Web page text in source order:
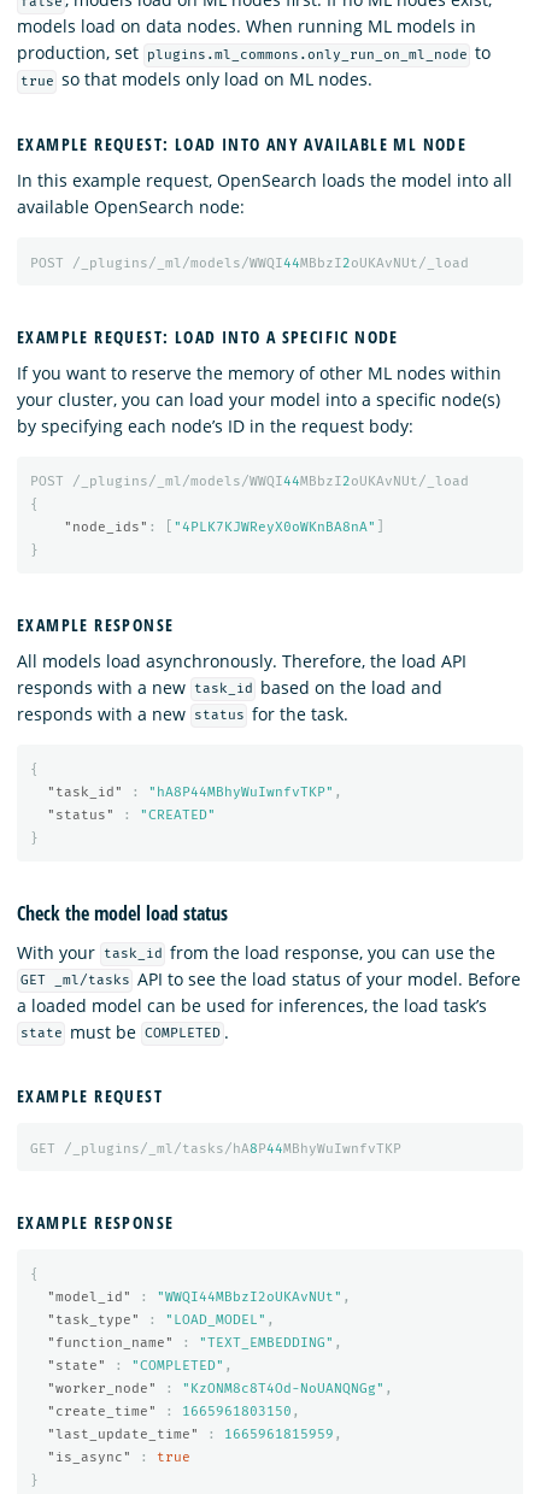
models load on data nodes. When running ML models in
production, set
plugins.ml_commons.only_run_on_ml_node to
true so that models only load on ML nodes.
EXAMPLE REQUEST: LOAD INTO ANY AVAILABLE ML NODE
In this example request, OpenSearch loads the model into all
available OpenSearch node:
POST /_plugins/_ml/models/WWQI44MBbzI2oUKAvNUt/_load
EXAMPLE REQUEST: LOAD INTO A SPECIFIC NODE
If you want to reserve the memory of other ML nodes within
your cluster, you can load your model into a specific node(s)
by specifying each node’s ID in the request body:
POST /_plugins/_ml/models/WWQI44MBbzI2oUKAvNUt/_load
{
"node_ids" : "4PLK7KJWReyX0oWKnBA8nA"
}
EXAMPLE RESPONSE
All models load asynchronously. Therefore, the load API
responds with a new
task_id
based on the load and
responds with a new
status for the task.
{
"task_id"
: "hA8P44MBhyWuIwnfvTKP" ,
"status"
:
"CREATED"
}
Check the model load status
With your task_id from the load response, you can use the
GET _ml/tasks API to see the load status of your model. Before
a loaded model can be used for inferences, the load task’s
state must be COMPLETED .
EXAMPLE REQUEST
GET /_plugins/_ml/tasks/hA8P44MBhyWuIwnfvTKP
EXAMPLE RESPONSE
{
"model_id"
: "WWQI44MBbzI2oUKAvNUt" ,
"task_type"
: "LOAD_MODEL" ,
"function_name"
: "TEXT_EMBEDDING" ,
"state"
: "COMPLETED" ,
"worker_node"
: "KzONM8c8T4Od-NoUANQNGg" ,
"create_time"
: 1665961803150 ,
"last_update_time"
: 1665961815959 ,
"is_async"
:
true
}